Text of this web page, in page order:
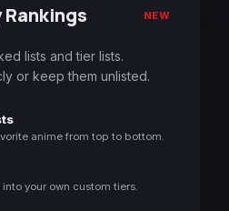
NEW
lists and tier lists.
or keep them unlisted.
anime from top to bottom.
your own custom tiers.